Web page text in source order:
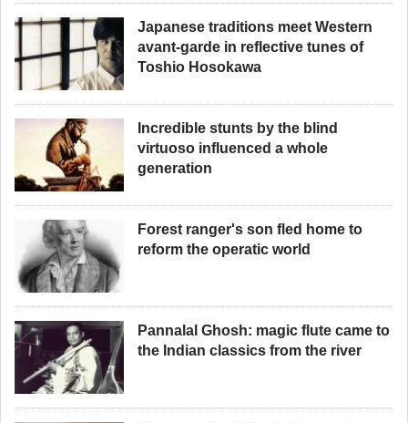
Japanese traditions meet Western
avant-garde in reflective tunes of
Toshio Hosokawa
Incredible stunts by the blind
virtuoso influenced a whole
generation
Forest ranger's son fled home to
reform the operatic world
Pannalal Ghosh: magic flute came to
the Indian classics from the river